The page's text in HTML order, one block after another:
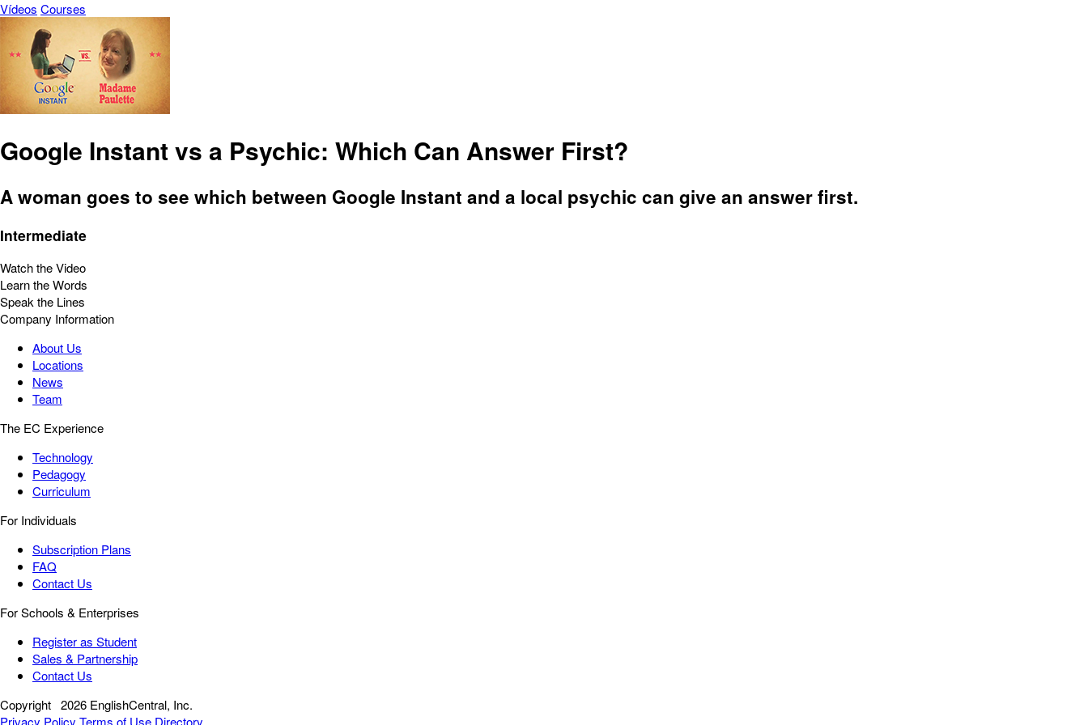
Vídeos Courses
Google Instant vs a Psychic: Which Can Answer First?
A woman goes to see which between Google Instant and a local psychic can give an answer first.
Intermediate
Watch the Video
Learn the Words
Speak the Lines
Company Information
About Us
Locations
News
Team
The EC Experience
Technology
Pedagogy
Curriculum
For Individuals
Subscription Plans
FAQ
Contact Us
For Schools & Enterprises
Register as Student
Sales & Partnership
Contact Us
Copyright 2026 EnglishCentral, Inc.